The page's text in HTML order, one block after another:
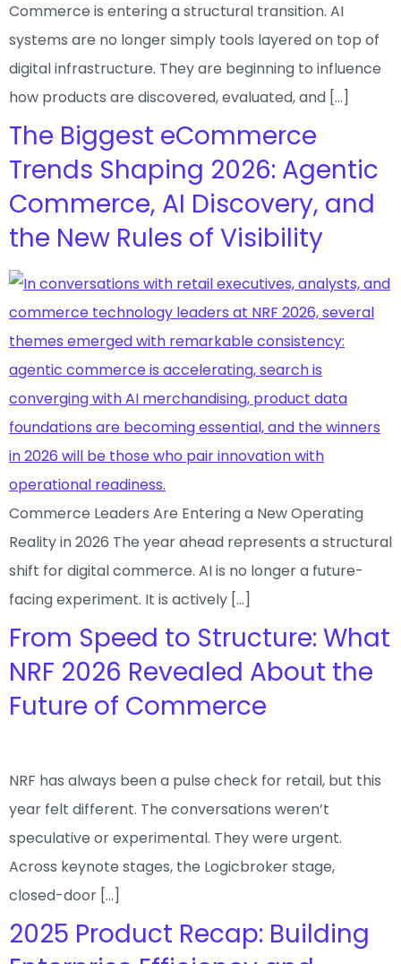
Commerce is entering a structural transition. AI
systems are no longer simply tools layered on top of
digital infrastructure. They are beginning to influence
how products are discovered, evaluated, and […]
The Biggest eCommerce
Trends Shaping 2026: Agentic
Commerce, AI Discovery, and
the New Rules of Visibility
Commerce Leaders Are Entering a New Operating
Reality in 2026 The year ahead represents a structural
shift for digital commerce. AI is no longer a future-
facing experiment. It is actively […]
From Speed to Structure: What
NRF 2026 Revealed About the
Future of Commerce
NRF has always been a pulse check for retail, but this
year felt different. The conversations weren’t
speculative or experimental. They were urgent.
Across keynote stages, the Logicbroker stage,
closed-door […]
2025 Product Recap: Building